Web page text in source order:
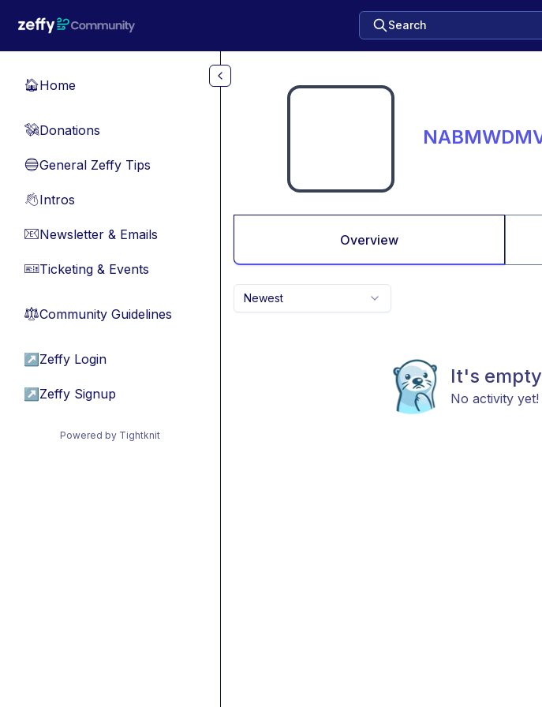
Search
🏠Home
💸Donations
🔵General Zeffy Tips
👋Intros
📧Newsletter & Emails
🎫Ticketing & Events
⚖︎Community Guidelines
↗ Zeffy Login
↗ Zeffy Signup
Powered by Tightknit
Overview
Newest
It's
No activity yet!